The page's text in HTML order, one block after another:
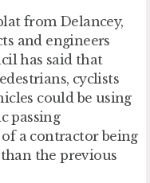
from Delancey,
and engineers
has said that
cyclists
could be using
passing
a contractor being
the previous